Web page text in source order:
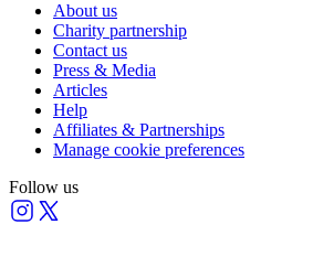
About us
Charity partnership
Contact us
Press & Media
Articles
Help
Affiliates & Partnerships
Manage cookie preferences
Follow us